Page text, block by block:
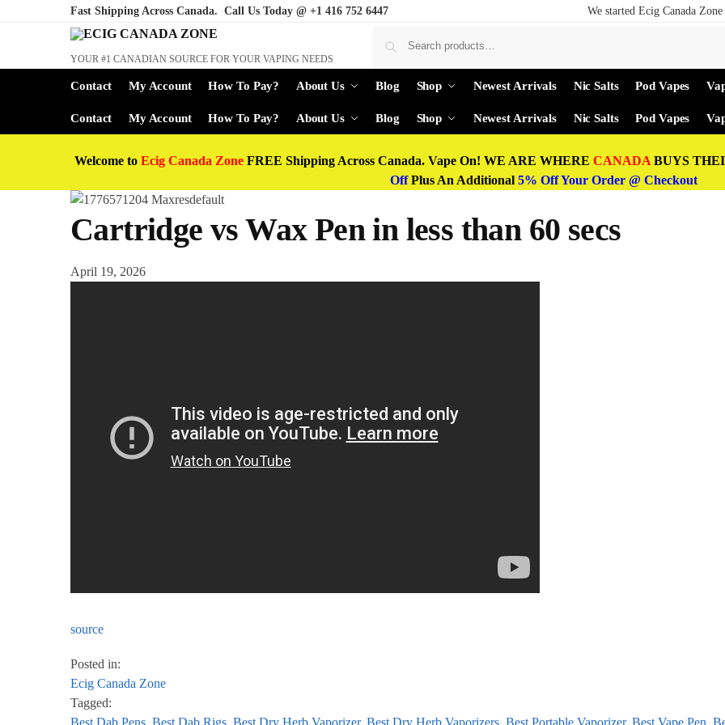
Fast Shipping Across Canada. Call Us Today @ +1 416 752 6447 We started Ecig Canada
YOUR #1 CANADIAN SOURCE FOR YOUR VAPING NEEDS
Contact My Account How To Pay? About Us Blog Shop Newest Arrivals Nic Salts Pod Vapes
Contact My Account How To Pay? About Us Blog Shop Newest Arrivals Nic Salts Pod Vapes
Welcome to Ecig Canada Zone FREE Shipping Across Canada. Vape On! WE ARE WHERE CANADA BUYS
OffPlus An Additional 5% Off Your Order @ Checkout
Cartridge vs Wax Pen in less than 60 secs
April 19, 2026
source
Posted in:
Ecig Canada Zone
Tagged: